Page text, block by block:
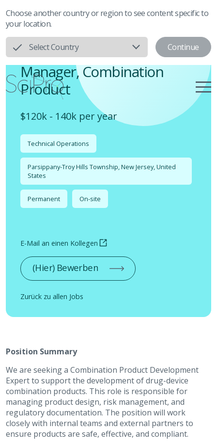
Choose another country or region to see content specific to
your location.
Select Country Continue
Manager, Combination
Product
$120k - 140k per year
Technical Operations
Parsippany-Troy Hills Township, New Jersey, United
States
Permanent On-site
Zurück zu allen Jobs
E-Mail an einen Kollegen
(Hier) Bewerben
Position Summary
We are seeking a Combination Product Development
Expert to support the development of drug-device
combination products. This role is responsible for
managing product design, risk management, and
regulatory documentation. The position will work
closely with internal teams and external partners to
ensure products are safe, effective, and compliant.